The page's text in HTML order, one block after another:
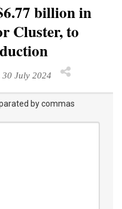
billion in
Cluster, to
30 July 2024
by commas